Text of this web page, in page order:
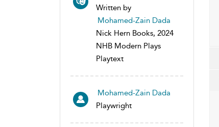
Written by
Mohamed-Zain Dada
Nick Hern Books, 2024
NHB Modern Plays
Playtext
Mohamed-Zain Dada
Playwright